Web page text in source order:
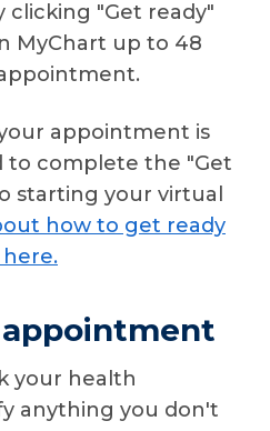
clicking "Get ready"
MyChart up to 48
appointment is
to complete the "Get
starting your virtual
how to get ready
your health
anything you don't